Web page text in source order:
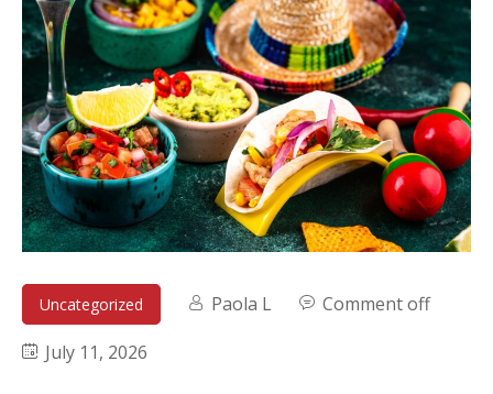
Uncategorized Paola L
Comment off
July 11, 2026